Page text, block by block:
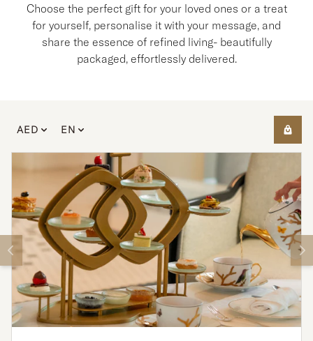
Choose the perfect gift for your loved ones or a treat
for yourself, personalise it with your message, and
share the essence of refined living- beautifully
packaged, effortlessly delivered.
AED EN